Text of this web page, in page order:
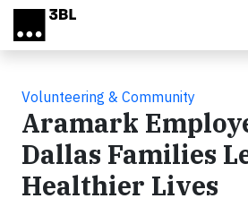
Skip to main content
Volunteering & Community
Aramark
Dallas Families
Healthier Lives